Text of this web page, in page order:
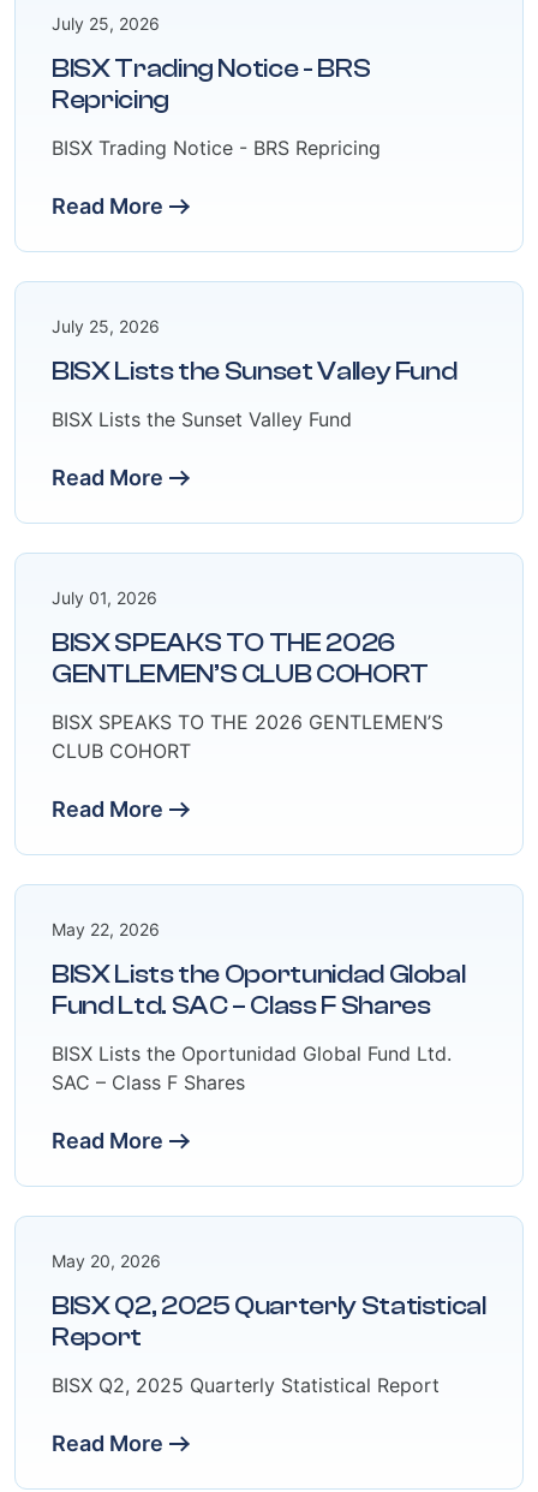
July 25, 2026
BISX Trading Notice - BRS
Repricing
BISX Trading Notice - BRS Repricing
Read More
July 25, 2026
BISX Lists the Sunset Valley Fund
BISX Lists the Sunset Valley Fund
Read More
July 01, 2026
BISX SPEAKS TO THE 2026
GENTLEMEN’S CLUB COHORT
BISX SPEAKS TO THE 2026 GENTLEMEN’S
CLUB COHORT
Read More
May 22, 2026
BISX Lists the Oportunidad Global
Fund Ltd. SAC – Class F Shares
BISX Lists the Oportunidad Global Fund Ltd.
SAC – Class F Shares
Read More
May 20, 2026
BISX Q2, 2025 Quarterly Statistical
Report
BISX Q2, 2025 Quarterly Statistical Report
Read More